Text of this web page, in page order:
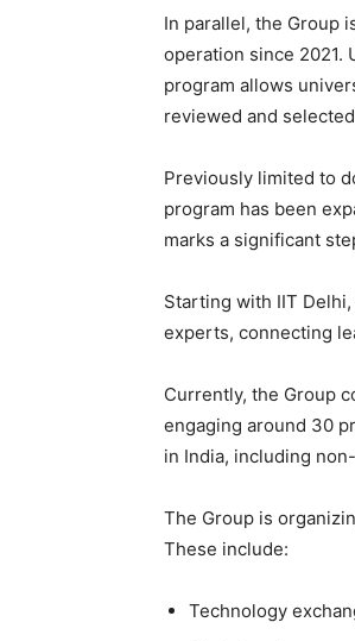
In parallel, the Group
operation since 2021.
program allows
reviewed and
Previously limited to
program has been
marks a significant
Starting with IIT
experts, connecting
Currently, the Group
engaging around 30
in India, including
The Group is
These include:
Technology